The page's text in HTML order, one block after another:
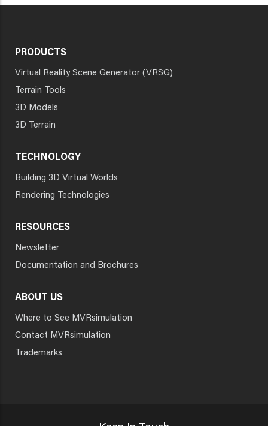
PRODUCTS
Virtual Reality Scene Generator (VRSG)
Terrain Tools
3D Models
3D Terrain
TECHNOLOGY
Building 3D Virtual Worlds
Rendering Technologies
RESOURCES
Newsletter
Documentation and Brochures
ABOUT US
Where to See MVRsimulation
Contact MVRsimulation
Trademarks